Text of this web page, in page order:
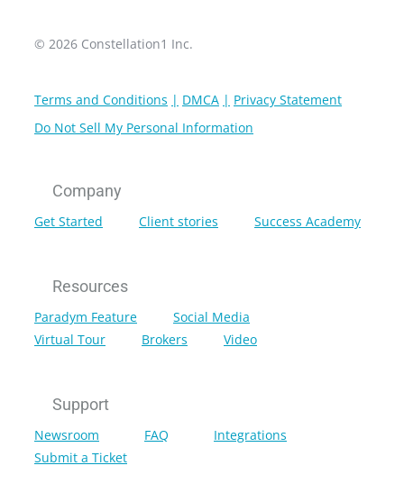
© 2026 Constellation1 Inc.
Terms and Conditions DMCA
Privacy Statement
Do Not Sell My Personal Information
Company
Get Started Client stories Success Academy
Resources
Paradym Feature
Social Media
Virtual Tour
Brokers Video
Support
Newsroom FAQ
Integrations
Submit a Ticket